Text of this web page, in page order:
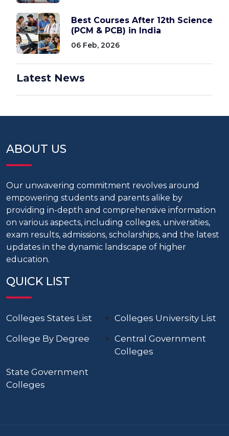
Best Courses After 12th Science
(PCM & PCB) in India
06 Feb, 2026
Latest News
ABOUT US
Our unwavering commitment revolves around
empowering students and parents alike by
providing in-depth and comprehensive information
on various aspects, including colleges, universities,
exam results, admissions, scholarships, and the latest
updates in the dynamic landscape of higher
education.
QUICK LIST
Colleges States List
Colleges University List
College By Degree
Central Government
Colleges
State Government
Colleges